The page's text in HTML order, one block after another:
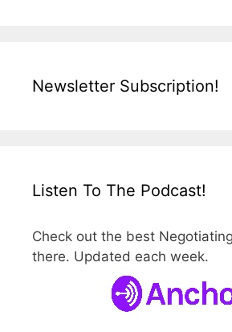
Newsletter Subscription!
Listen To The Podcast!
Check out the best
there. Updated each week.